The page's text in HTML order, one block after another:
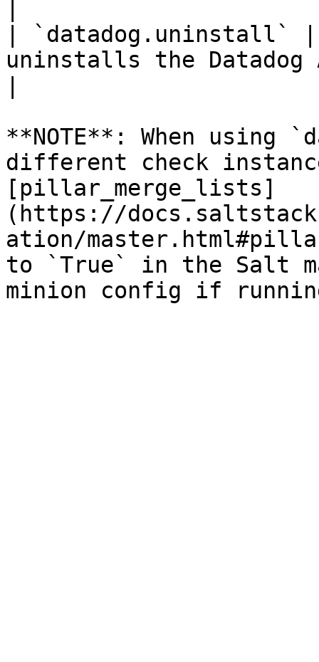
| `datadog.uninstall` |
uninstalls the Datadog
**NOTE**: When using
different check
[pillar_merge_lists]
(https://
ation/
to `True` in the Salt